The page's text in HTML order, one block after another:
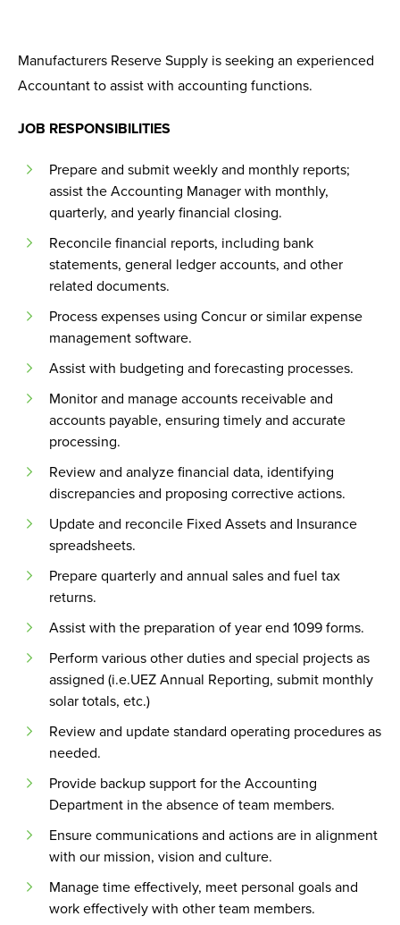
Manufacturers Reserve Supply is seeking an experienced
Accountant to assist with accounting functions.
JOB RESPONSIBILITIES
Prepare and submit weekly and monthly reports;
assist the Accounting Manager with monthly,
quarterly, and yearly financial closing.
Reconcile financial reports, including bank
statements, general ledger accounts, and other
related documents.
Process expenses using Concur or similar expense
management software.
Assist with budgeting and forecasting processes.
Monitor and manage accounts receivable and
accounts payable, ensuring timely and accurate
processing.
Review and analyze financial data, identifying
discrepancies and proposing corrective actions.
Update and reconcile Fixed Assets and Insurance
spreadsheets.
Prepare quarterly and annual sales and fuel tax
returns.
Assist with the preparation of year end 1099 forms.
Perform various other duties and special projects as
assigned (i.e.UEZ Annual Reporting, submit monthly
solar totals, etc.)
Review and update standard operating procedures as
needed.
Provide backup support for the Accounting
Department in the absence of team members.
Ensure communications and actions are in alignment
with our mission, vision and culture.
Manage time effectively, meet personal goals and
work effectively with other team members.